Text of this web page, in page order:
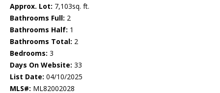
Approx. Lot: 7,103sq. ft.
Bathrooms Full: 2
Bathrooms Half: 1
Bathrooms Total: 2
Bedrooms: 3
Days On Website: 33
List Date: 04/10/2025
MLS#: ML82002028